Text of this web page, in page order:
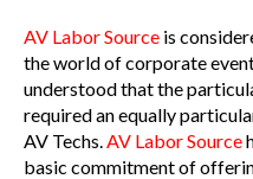
AV Labor Source is
the world of corporate
understood that the
required an equally
AV Techs. AV Labor Source
basic commitment of